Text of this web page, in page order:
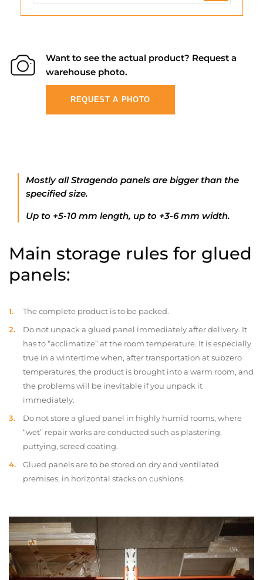
Want to see the actual product? Request a
warehouse photo.
REQUEST A PHOTO
Mostly all Stragendo panels are bigger than the
specified size.
Up to +5-10 mm length, up to +3-6 mm width.
Main storage rules for glued
panels:
The complete product is to be packed.
Do not unpack a glued panel immediately after delivery. It
has to “acclimatize” at the room temperature. It is especially
true in a wintertime when, after transportation at subzero
temperatures, the product is brought into a warm room, and
the problems will be inevitable if you unpack it
immediately.
Do not store a glued panel in highly humid rooms, where
“wet” repair works are conducted such as plastering,
puttying, screed coating.
Glued panels are to be stored on dry and ventilated
premises, in horizontal stacks on cushions.